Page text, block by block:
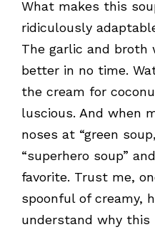
What makes this
ridiculously
The garlic and broth
better in no time.
the cream for
luscious. And when
noses at “green
“superhero soup”
favorite. Trust me,
spoonful of creamy,
understand why this